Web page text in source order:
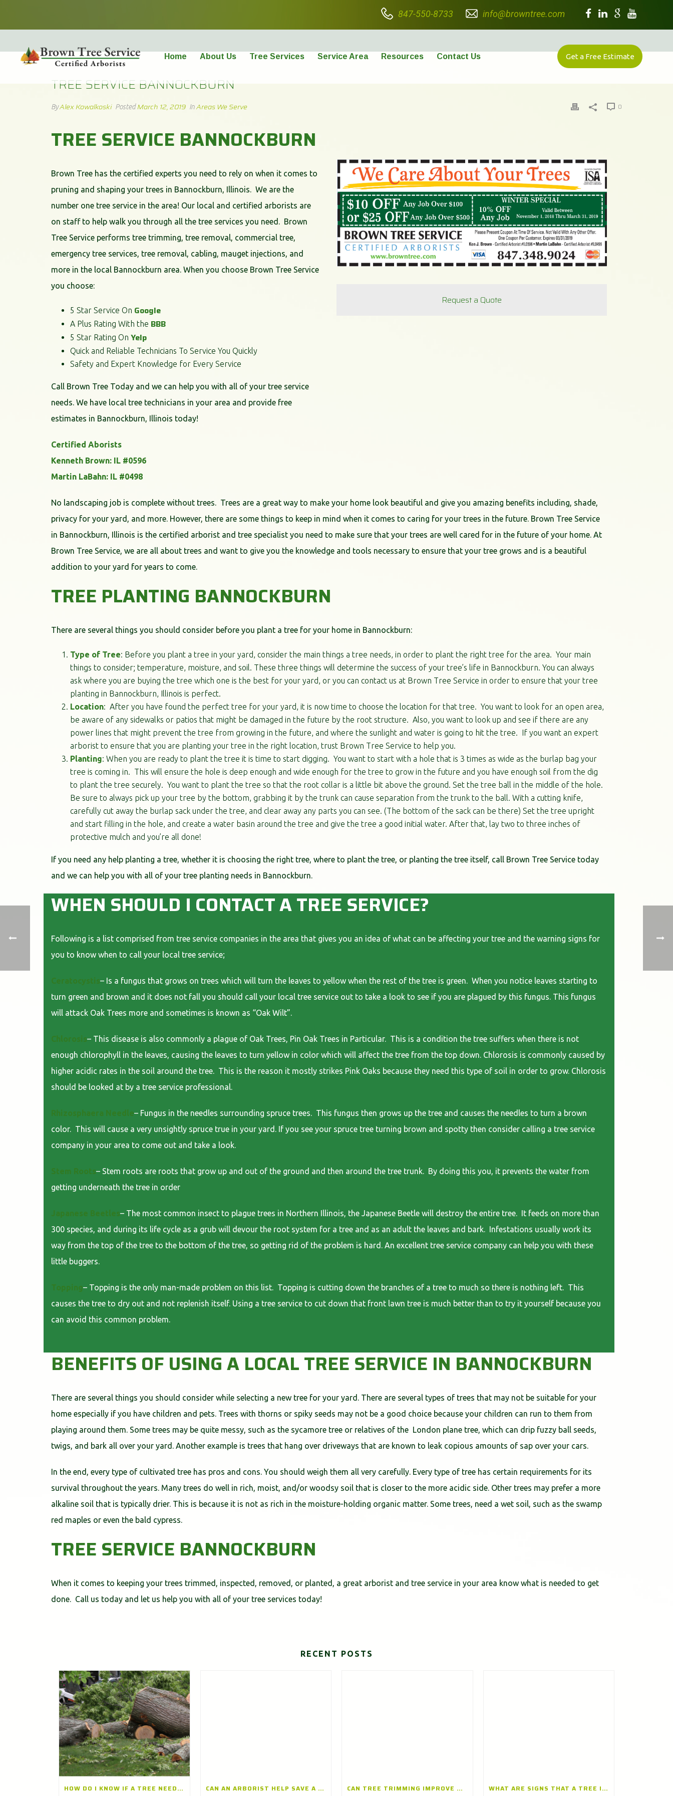
847-550-8733 info@browntree.com
Home About Us Tree Services Service Area Resources Contact Us Get a Free Estimate
TREE SERVICE BANNOCKBURN
ByAlex Kowalkoski PostedMarch 12, 2019 InAreas We Serve 0
TREE SERVICE BANNOCKBURN
Brown Tree has the certified experts you need to rely on when it comes to
pruning and shaping your trees in Bannockburn, Illinois. We are the
number one tree service in the area! Our local and certified arborists are
on staff to help walk you through all the tree services you need. Brown
Tree Service performs tree trimming, tree removal, commercial tree,
emergency tree services, tree removal, cabling, mauget injections, and
more in the local Bannockburn area. When you choose Brown Tree Service
you choose:
5 Star Service On Google
A Plus Rating With the BBB
5 Star Rating On Yelp
Quick and Reliable Technicians To Service You Quickly
Safety and Expert Knowledge for Every Service
Call Brown Tree Today and we can help you with all of your tree service
needs. We have local tree technicians in your area and provide free
estimates in Bannockburn, Illinois today!
Certified Aborists
Kenneth Brown: IL #0596
Martin LaBahn: IL #0498
Request a Quote
No landscaping job is complete without trees. Trees are a great way to make your home look beautiful and give you amazing benefits including, shade,
privacy for your yard, and more. However, there are some things to keep in mind when it comes to caring for your trees in the future. Brown Tree Service
in Bannockburn, Illinois is the certified arborist and tree specialist you need to make sure that your trees are well cared for in the future of your home. At
Brown Tree Service, we are all about trees and want to give you the knowledge and tools necessary to ensure that your tree grows and is a beautiful
addition to your yard for years to come.
TREE PLANTING BANNOCKBURN
There are several things you should consider before you plant a tree for your home in Bannockburn:
Type of Tree: Before you plant a tree in your yard, consider the main things a tree needs, in order to plant the right tree for the area. Your main
things to consider; temperature, moisture, and soil. These three things will determine the success of your tree’s life in Bannockburn. You can always
ask where you are buying the tree which one is the best for your yard, or you can contact us at Brown Tree Service in order to ensure that your tree
planting in Bannockburn, Illinois is perfect.
Location: After you have found the perfect tree for your yard, it is now time to choose the location for that tree. You want to look for an open area,
be aware of any sidewalks or patios that might be damaged in the future by the root structure. Also, you want to look up and see if there are any
power lines that might prevent the tree from growing in the future, and where the sunlight and water is going to hit the tree. If you want an expert
arborist to ensure that you are planting your tree in the right location, trust Brown Tree Service to help you.
Planting: When you are ready to plant the tree it is time to start digging. You want to start with a hole that is 3 times as wide as the burlap bag your
tree is coming in. This will ensure the hole is deep enough and wide enough for the tree to grow in the future and you have enough soil from the dig
to plant the tree securely. You want to plant the tree so that the root collar is a little bit above the ground. Set the tree ball in the middle of the hole.
Be sure to always pick up your tree by the bottom, grabbing it by the trunk can cause separation from the trunk to the ball. With a cutting knife,
carefully cut away the burlap sack under the tree, and clear away any parts you can see. (The bottom of the sack can be there) Set the tree upright
and start filling in the hole, and create a water basin around the tree and give the tree a good initial water. After that, lay two to three inches of
protective mulch and you’re all done!
If you need any help planting a tree, whether it is choosing the right tree, where to plant the tree, or planting the tree itself, call Brown Tree Service today
and we can help you with all of your tree planting needs in Bannockburn.
WHEN SHOULD I CONTACT A TREE SERVICE?
Following is a list comprised from tree service companies in the area that gives you an idea of what can be affecting your tree and the warning signs for
you to know when to call your local tree service;
Ceratocystis– Is a fungus that grows on trees which will turn the leaves to yellow when the rest of the tree is green. When you notice leaves starting to
turn green and brown and it does not fall you should call your local tree service out to take a look to see if you are plagued by this fungus. This fungus
will attack Oak Trees more and sometimes is known as “Oak Wilt”.
Chlorosis– This disease is also commonly a plague of Oak Trees, Pin Oak Trees in Particular. This is a condition the tree suffers when there is not
enough chlorophyll in the leaves, causing the leaves to turn yellow in color which will affect the tree from the top down. Chlorosis is commonly caused by
higher acidic rates in the soil around the tree. This is the reason it mostly strikes Pink Oaks because they need this type of soil in order to grow. Chlorosis
should be looked at by a tree service professional.
Rhizosphaera Needle– Fungus in the needles surrounding spruce trees. This fungus then grows up the tree and causes the needles to turn a brown
color. This will cause a very unsightly spruce true in your yard. If you see your spruce tree turning brown and spotty then consider calling a tree service
company in your area to come out and take a look.
Stem Roots– Stem roots are roots that grow up and out of the ground and then around the tree trunk. By doing this you, it prevents the water from
getting underneath the tree in order
Japanese Beetles– The most common insect to plague trees in Northern Illinois, the Japanese Beetle will destroy the entire tree. It feeds on more than
300 species, and during its life cycle as a grub will devour the root system for a tree and as an adult the leaves and bark. Infestations usually work its
way from the top of the tree to the bottom of the tree, so getting rid of the problem is hard. An excellent tree service company can help you with these
little buggers.
Topping– Topping is the only man-made problem on this list. Topping is cutting down the branches of a tree to much so there is nothing left. This
causes the tree to dry out and not replenish itself. Using a tree service to cut down that front lawn tree is much better than to try it yourself because you
can avoid this common problem.
BENEFITS OF USING A LOCAL TREE SERVICE IN BANNOCKBURN
There are several things you should consider while selecting a new tree for your yard. There are several types of trees that may not be suitable for your
home especially if you have children and pets. Trees with thorns or spiky seeds may not be a good choice because your children can run to them from
playing around them. Some trees may be quite messy, such as the sycamore tree or relatives of the London plane tree, which can drip fuzzy ball seeds,
twigs, and bark all over your yard. Another example is trees that hang over driveways that are known to leak copious amounts of sap over your cars.
In the end, every type of cultivated tree has pros and cons. You should weigh them all very carefully. Every type of tree has certain requirements for its
survival throughout the years. Many trees do well in rich, moist, and/or woodsy soil that is closer to the more acidic side. Other trees may prefer a more
alkaline soil that is typically drier. This is because it is not as rich in the moisture-holding organic matter. Some trees, need a wet soil, such as the swamp
red maples or even the bald cypress.
TREE SERVICE BANNOCKBURN
When it comes to keeping your trees trimmed, inspected, removed, or planted, a great arborist and tree service in your area know what is needed to get
done. Call us today and let us help you with all of your tree services today!
RECENT POSTS
HOW DO I KNOW IF A TREE NEEDS TO BE REMOVED? A TREE REMOVAL COMPANY IN LONG GROVE, ILLINOIS EXPLAINS CAN AN ARBORIST HELP SAVE A DISEASED TREE? INSIGHTS FROM A TREE CARE COMPANY IN ARLINGTON HEIGHTS, ILLINOIS CAN TREE TRIMMING IMPROVE TREE HEALTH? A TREE TRIMMING COMPANY IN BARRINGTON, ILLINOIS EXPLAINS WHAT ARE SIGNS THAT A TREE IS UNHEALTHY OR DYING? INSIGHTS FROM A TREE CARE CONTRACTOR IN GLENVIEW, ILLINOIS